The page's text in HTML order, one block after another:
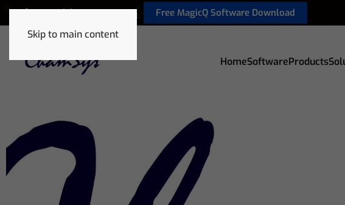
Skip to main content
+44 (0) 2380 238 666 Free MagicQ Software Download
HomeSoftwareProducts